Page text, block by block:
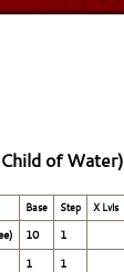
of Water)
Base Step X Lvls
10 1
1 1